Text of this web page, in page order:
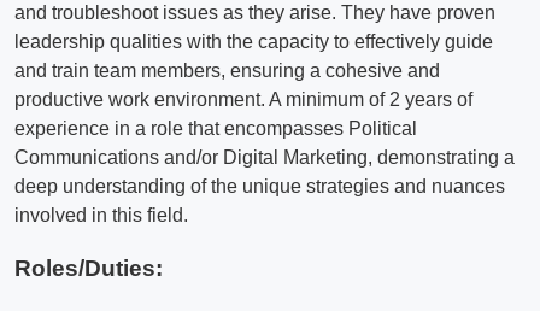
and troubleshoot issues as they arise. They have proven
leadership qualities with the capacity to effectively guide
and train team members, ensuring a cohesive and
productive work environment. A minimum of 2 years of
experience in a role that encompasses Political
Communications and/or Digital Marketing, demonstrating a
deep understanding of the unique strategies and nuances
involved in this field.
Roles/Duties: